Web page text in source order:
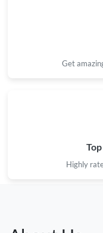
Get
Highly